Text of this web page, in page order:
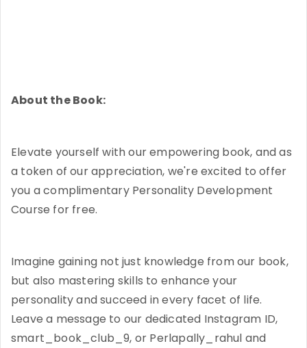
About the Book:
Elevate yourself with our empowering book, and as
a token of our appreciation, we're excited to offer
you a complimentary Personality Development
Course for free.
Imagine gaining not just knowledge from our book,
but also mastering skills to enhance your
personality and succeed in every facet of life.
Leave a message to our dedicated Instagram ID,
smart_book_club_9, or Perlapally_rahul and